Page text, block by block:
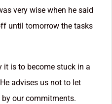
very wise when he said
until tomorrow the tasks
it is to become stuck in a
advises us not to let
our commitments.